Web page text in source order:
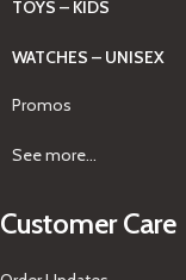
TOYS – KIDS
WATCHES – UNISEX
Promos
See more...
Customer Care